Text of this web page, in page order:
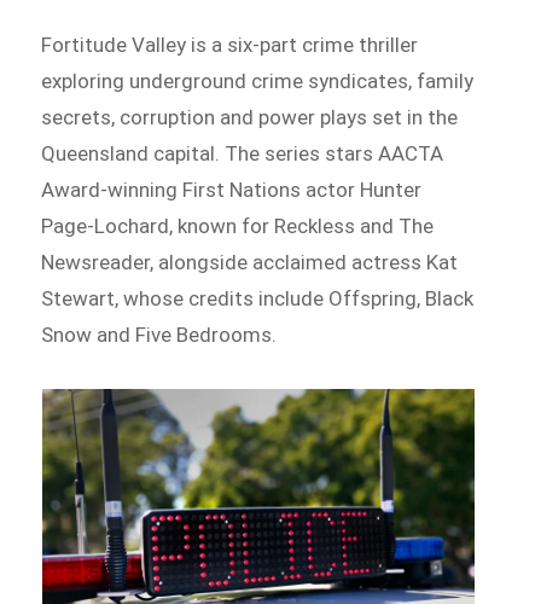
Fortitude Valley is a six-part crime thriller
exploring underground crime syndicates, family
secrets, corruption and power plays set in the
Queensland capital. The series stars AACTA
Award-winning First Nations actor Hunter
Page-Lochard, known for Reckless and The
Newsreader, alongside acclaimed actress Kat
Stewart, whose credits include Offspring, Black
Snow and Five Bedrooms.